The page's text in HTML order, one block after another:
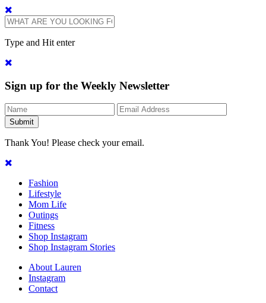
Type and Hit enter
Sign up for the Weekly Newsletter
Thank You! Please check your email.
Fashion
Lifestyle
Mom Life
Outings
Fitness
Shop Instagram
Shop Instagram Stories
About Lauren
Instagram
Contact